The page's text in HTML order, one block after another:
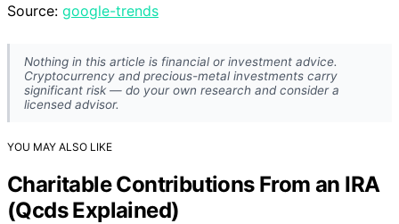
Source: google-trends
Nothing in this article is financial or investment advice.
Cryptocurrency and precious-metal investments carry
significant risk — do your own research and consider a
licensed advisor.
YOU MAY ALSO LIKE
Charitable Contributions From an IRA
(Qcds Explained)